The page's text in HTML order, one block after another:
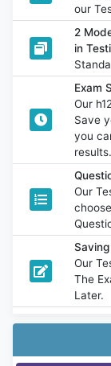
our
2
in
Exam
Our
Save
you
results.
Our
Our
The
Later.